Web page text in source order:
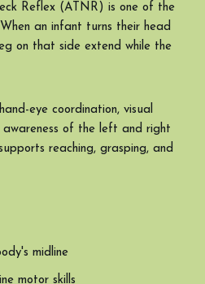
Reflex (ATNR) is one of the
an infant turns their head
on that side extend while the
eye coordination, visual
awareness of the left and right
reaching, grasping, and
midline
motor skills